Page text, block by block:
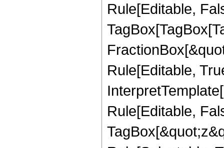
Rule[Editable,
Rule[Editable,
Rule[Editable,